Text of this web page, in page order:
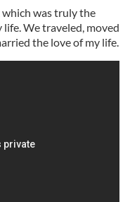
which was truly the
We traveled, moved
the love of my life.